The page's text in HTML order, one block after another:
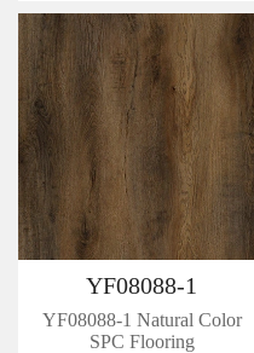
YF08088-1
YF08088-1 Natural Color
SPC Flooring